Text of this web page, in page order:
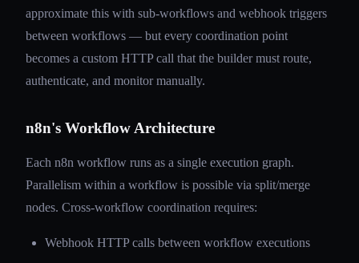
approximate this with sub-workflows and webhook triggers
between workflows — but every coordination point
becomes a custom HTTP call that the builder must route,
authenticate, and monitor manually.
n8n's Workflow Architecture
Each n8n workflow runs as a single execution graph.
Parallelism within a workflow is possible via split/merge
nodes. Cross-workflow coordination requires:
Webhook HTTP calls between workflow executions